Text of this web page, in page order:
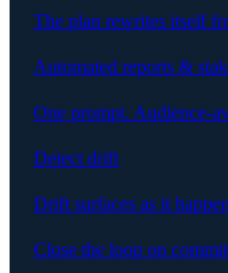
The plan rewrites itself
Automated reports &
One prompt. Audience-
Detect drift
Drift surfaces as it
Close the loop on